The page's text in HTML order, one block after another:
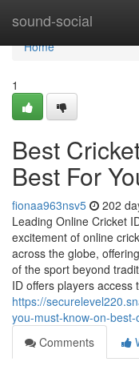
sound-social
Home
Home
1
Best
Best For
fionaa963nsv5 202
Leading Online Cricket
excitement of online
across the globe,
of the sport beyond
ID offers players
https://
you-must-know-on-
Comments